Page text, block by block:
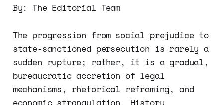
By: The Editorial Team
The progression from social prejudice to
state-sanctioned persecution is rarely a
sudden rupture; rather, it is a gradual,
bureaucratic accretion of legal
mechanisms, rhetorical reframing, and
economic strangulation. History